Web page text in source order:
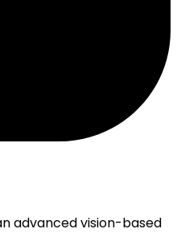
advanced vision-based